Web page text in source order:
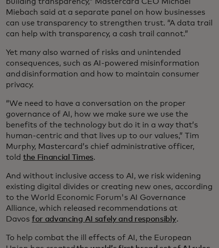
Miebach said at a separate panel on how businesses
can use transparency to strengthen trust. “A data trail
can help with transparency, a cash trail cannot.”
Yet many also warned of risks and unintended
consequences, such as AI-powered misinformation
and disinformation and how to maintain consumer
privacy.
“We need to have a conversation on the proper
governance of AI, how we make sure we use the
benefits of the technology but do it in a way that’s
human-centric and that lives up to our values,” Tim
Murphy, Mastercard’s chief administrative officer,
told the Financial Times.
And without inclusive access to AI, we risk widening
existing digital divides or creating new ones, according
to the World Economic Forum's AI Governance
Alliance, which released recommendations at
Davos for advancing AI safely and responsibly.
To help combat the ill effects of AI, the European